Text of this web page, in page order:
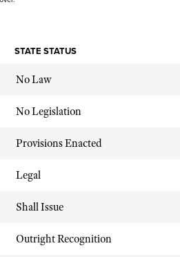
STATE STATUS
No Law
No Legislation
Provisions Enacted
Legal
Shall Issue
Outright Recognition